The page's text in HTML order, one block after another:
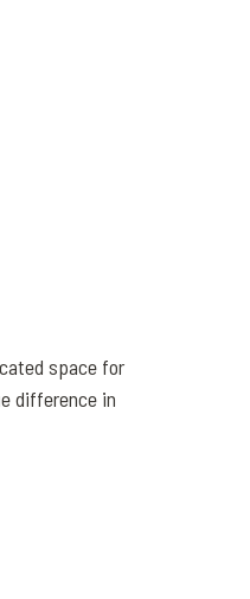
space for
difference in